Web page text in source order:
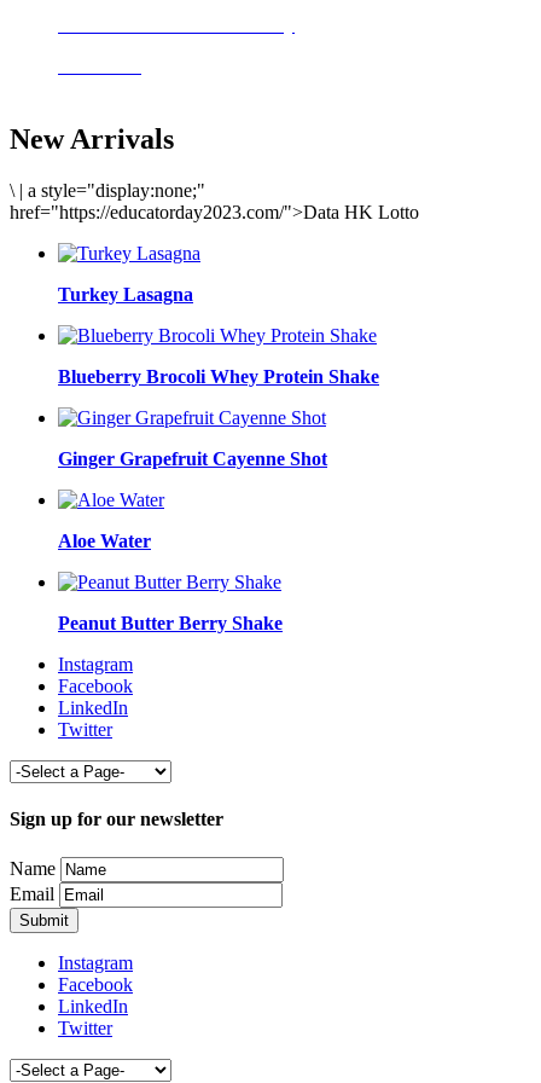
New Arrivals
\ | a style="display:none;"
href="https://educatorday2023.com/">Data HK Lotto
Turkey Lasagna
Blueberry Brocoli Whey Protein Shake
Ginger Grapefruit Cayenne Shot
Aloe Water
Peanut Butter Berry Shake
Instagram
Facebook
LinkedIn
Twitter
Sign up for our newsletter
Name
Email
Instagram
Facebook
LinkedIn
Twitter